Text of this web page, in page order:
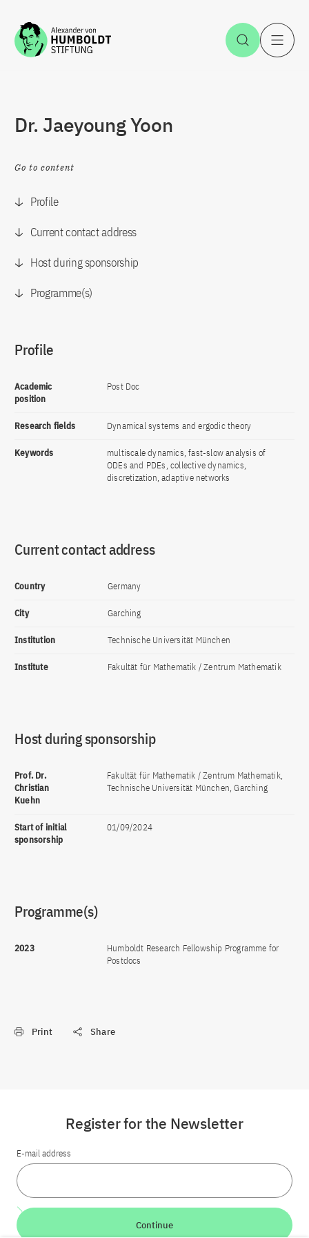
Jump to the content Open
Dr. Jaeyoung Yoon
Go to content
Profile
Current contact address
Host during sponsorship
Programme(s)
Profile
Academic
position
Post Doc
Research fields Dynamical systems and ergodic theory
Keywords
multiscale dynamics, fast-slow analysis of
ODEs and PDEs, collective dynamics,
discretization, adaptive networks
Current contact address
Country Germany
City Garching
Institution Technische Universität München
Institute Fakultät für Mathematik / Zentrum Mathematik
Host during sponsorship
Prof. Dr.
Christian
Kuehn
Fakultät für Mathematik / Zentrum Mathematik,
Technische Universität München, Garching
Start of initial
sponsorship
01/09/2024
Programme(s)
2023
Humboldt Research Fellowship Programme for
Postdocs
Print Share
Register for the Newsletter
E-mail address
Continue